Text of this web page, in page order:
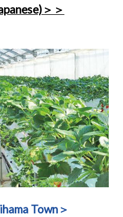
＞＞
Town＞